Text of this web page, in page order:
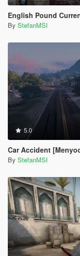
English Pound
By StefanMSI
5.0
Car Accident
By StefanMSI